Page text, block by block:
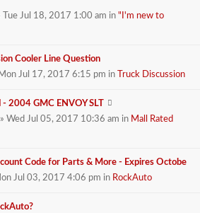
Tue Jul 18, 2017 1:00 am in "I'm new to
Cooler Line Question
Jul 17, 2017 6:15 pm in Truck Discussion
2004 GMC ENVOY SLT
» Wed Jul 05, 2017 10:36 am in Mall Rated
Code for Parts & More - Expires Octobe
Jul 03, 2017 4:06 pm in RockAuto